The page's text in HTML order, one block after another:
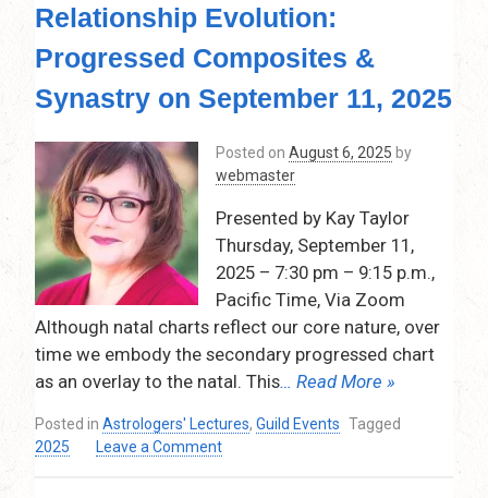
and
Key
in
Charts
by
Edwards,
November
13,
2025
7:30
pm
–
pm
Relationship Evolution:
Progressed Composites &
Synastry on September 11, 2025
Posted on August 6, 2025 by
webmaster
Presented by Kay Taylor
Thursday, September 11,
2025 – 7:30 pm – 9:15 p.m.,
Pacific Time, Via Zoom
Although natal charts reflect our core nature, over
time we embody the secondary progressed chart
as an overlay to the natal. This… Read More »
Posted in Astrologers' Lectures, Guild Events Tagged
2025
Leave a Commenton